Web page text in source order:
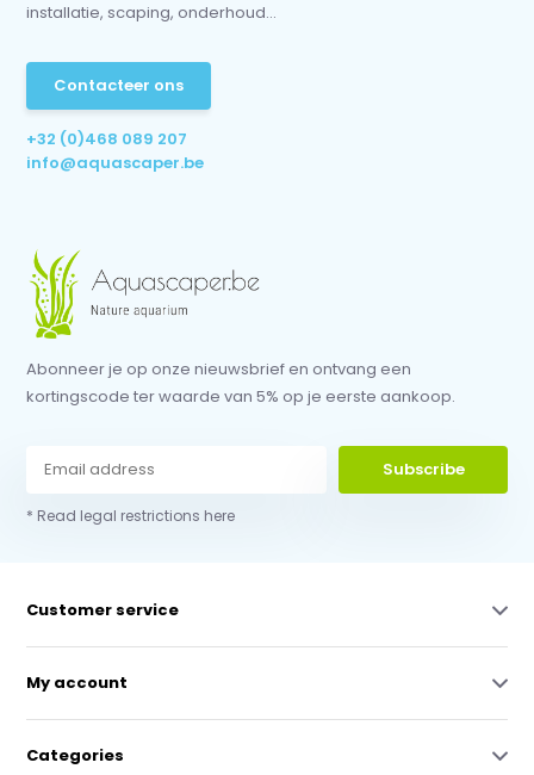
installatie, scaping, onderhoud...
Contacteer ons
+32 (0)468 089 207
info@aquascaper.be
Abonneer je op onze nieuwsbrief en ontvang een
kortingscode ter waarde van 5% op je eerste aankoop.
Subscribe
* Read legal restrictions here
Customer service
My account
Categories